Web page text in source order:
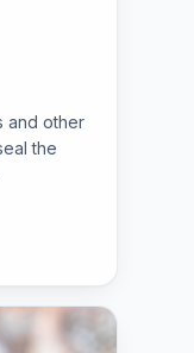
and other
the